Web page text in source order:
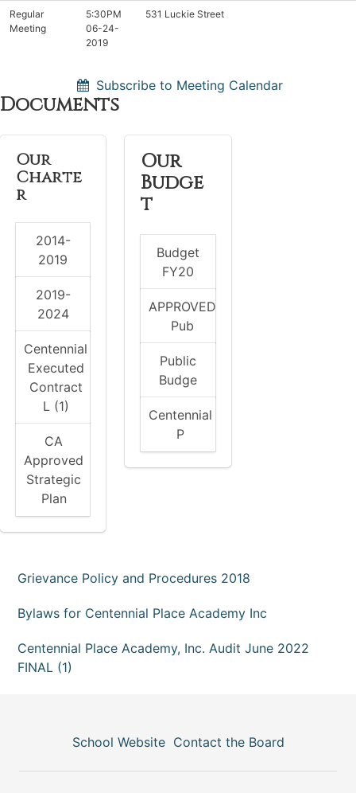
Regular
Meeting
5:30PM
06-24-
2019
531 Luckie Street
Subscribe to Meeting Calendar
Documents
Our
Charte
r
2014-
2019
2019-
2024
Centennial
Executed
Contract
L (1)
CA
Approved
Strategic
Plan
Our
Budge
t
Budget
FY20
APPROVED
Pub
Public
Budge
Centennial
P
Grievance Policy and Procedures 2018
Bylaws for Centennial Place Academy Inc
Centennial Place Academy, Inc. Audit June 2022
FINAL (1)
School Website Contact the Board